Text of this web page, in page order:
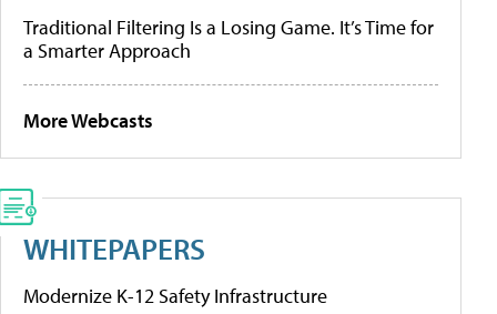
Traditional Filtering Is a Losing Game. It’s Time for
a Smarter Approach
More Webcasts
WHITEPAPERS
Modernize K-12 Safety Infrastructure